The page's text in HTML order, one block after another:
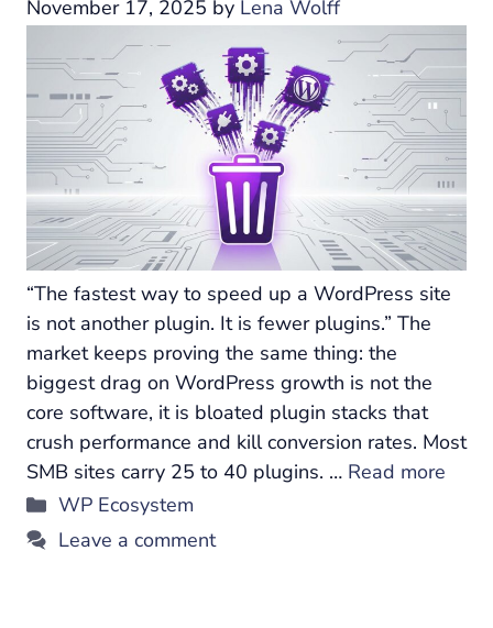
November 17, 2025 by Lena Wolff
“The fastest way to speed up a WordPress site
is not another plugin. It is fewer plugins.” The
market keeps proving the same thing: the
biggest drag on WordPress growth is not the
core software, it is bloated plugin stacks that
crush performance and kill conversion rates. Most
SMB sites carry 25 to 40 plugins. … Read more
Categories
WP Ecosystem
Leave a comment